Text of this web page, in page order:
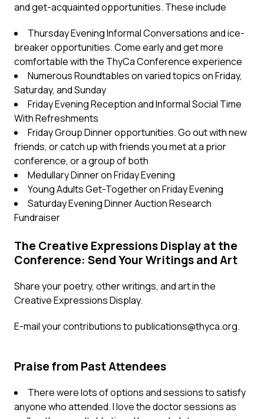
and get-acquainted opportunities. These include
Thursday Evening Informal Conversations and ice-
breaker opportunities. Come early and get more
comfortable with the ThyCa Conference experience
Numerous Roundtables on varied topics on Friday,
Saturday, and Sunday
Friday Evening Reception and Informal Social Time
With Refreshments
Friday Group Dinner opportunities. Go out with new
friends, or catch up with friends you met at a prior
conference, or a group of both
Medullary Dinner on Friday Evening
Young Adults Get-Together on Friday Evening
Saturday Evening Dinner Auction Research
Fundraiser
The Creative Expressions Display at the
Conference: Send Your Writings and Art
Share your poetry, other writings, and art in the
Creative Expressions Display.
E-mail your contributions to publications@thyca.org.
Praise from Past Attendees
There were lots of options and sessions to satisfy
anyone who attended. I love the doctor sessions as